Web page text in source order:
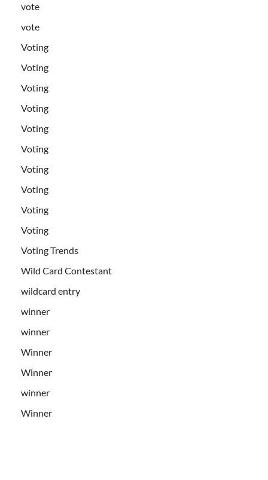
vote
vote
Voting
Voting
Voting
Voting
Voting
Voting
Voting
Voting
Voting
Voting
Voting Trends
Wild Card Contestant
wildcard entry
winner
winner
Winner
Winner
winner
Winner